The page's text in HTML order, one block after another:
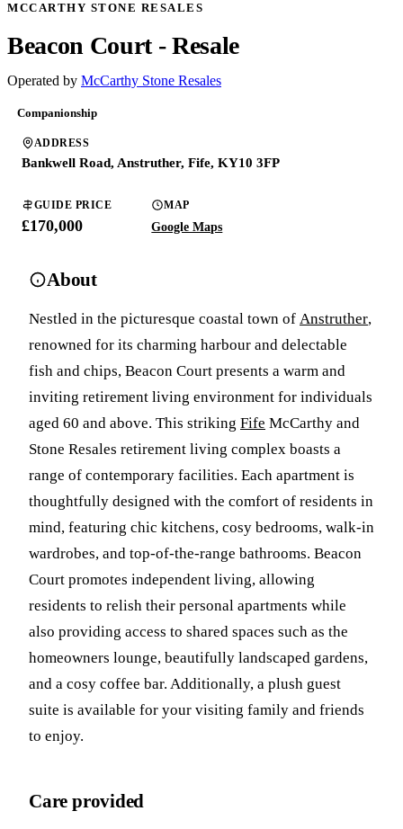
MCCARTHY STONE RESALES
Beacon Court - Resale
Operated by McCarthy Stone Resales
Companionship
ADDRESS
Bankwell Road, Anstruther, Fife, KY10 3FP
GUIDE PRICE
£170,000
MAP
Google Maps
About
Nestled in the picturesque coastal town of Anstruther,
renowned for its charming harbour and delectable
fish and chips, Beacon Court presents a warm and
inviting retirement living environment for individuals
aged 60 and above. This striking Fife McCarthy and
Stone Resales retirement living complex boasts a
range of contemporary facilities. Each apartment is
thoughtfully designed with the comfort of residents in
mind, featuring chic kitchens, cosy bedrooms, walk-in
wardrobes, and top-of-the-range bathrooms. Beacon
Court promotes independent living, allowing
residents to relish their personal apartments while
also providing access to shared spaces such as the
homeowners lounge, beautifully landscaped gardens,
and a cosy coffee bar. Additionally, a plush guest
suite is available for your visiting family and friends
to enjoy.
Care provided